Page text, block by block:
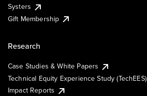
Systers
Gift Membership
Research
Case Studies & White Papers
Technical Equity Experience Study (TechEES)
Impact Reports